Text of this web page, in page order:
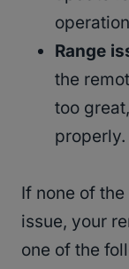
Range
the
too
properly.
If none of the
issue, your
one of the